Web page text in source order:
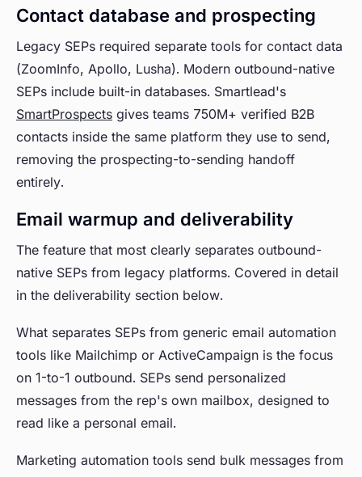
Contact database and prospecting
Legacy SEPs required separate tools for contact data
(ZoomInfo, Apollo, Lusha). Modern outbound-native
SEPs include built-in databases. Smartlead's
SmartProspects gives teams 750M+ verified B2B
contacts inside the same platform they use to send,
removing the prospecting-to-sending handoff
entirely.
Email warmup and deliverability
The feature that most clearly separates outbound-
native SEPs from legacy platforms. Covered in detail
in the deliverability section below.
What separates SEPs from generic email automation
tools like Mailchimp or ActiveCampaign is the focus
on 1-to-1 outbound. SEPs send personalized
messages from the rep's own mailbox, designed to
read like a personal email.
Marketing automation tools send bulk messages from